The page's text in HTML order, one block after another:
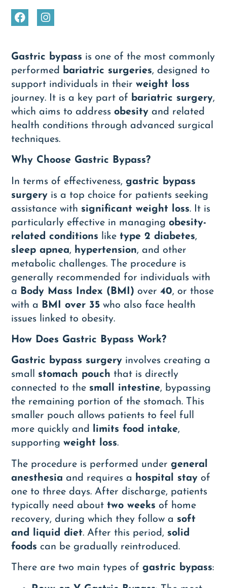
Gastric bypass is one of the most commonly
performed
bariatric surgeries, designed to
support individuals in theirweight loss
journey. It is a key part of bariatric surgery,
which aims to addressobesity and related
health conditions through advanced surgical
techniques.
Why Choose Gastric Bypass?
In terms of effectiveness,gastric bypass
surgery is a top choice for patients seeking
assistance with significant weight loss. It is
particularly effective in managingobesity-
related conditions like type 2 diabetes,
sleep apnea, hypertension, and other
metabolic challenges. The procedure is
generally recommended for individuals with
a Body Mass Index (BMI) over40, or those
with a BMI over 35 who also face health
issues linked to obesity.
How Does Gastric Bypass Work?
Gastric bypass surgery involves creating a
small stomach pouch that is directly
connected to the small intestine, bypassing
the remaining portion of the stomach. This
smaller pouch allows patients to feel full
more quickly and limits food intake,
supportingweight loss.
The procedure is performed undergeneral
anesthesia and requires a hospital stay of
one to three days. After discharge, patients
typically need about two weeks of home
recovery, during which they follow a soft
and liquid diet. After this period, solid
foods can be gradually reintroduced.
There are two main types ofgastric bypass: